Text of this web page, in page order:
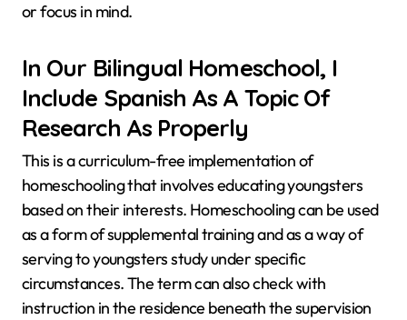
or focus in mind.
In Our Bilingual Homeschool, I
Include Spanish As A Topic Of
Research As Properly
This is a curriculum-free implementation of
homeschooling that involves educating youngsters
based on their interests. Homeschooling can be used
as a form of supplemental training and as a way of
serving to youngsters study under specific
circumstances. The term can also check with
instruction in the residence beneath the supervision